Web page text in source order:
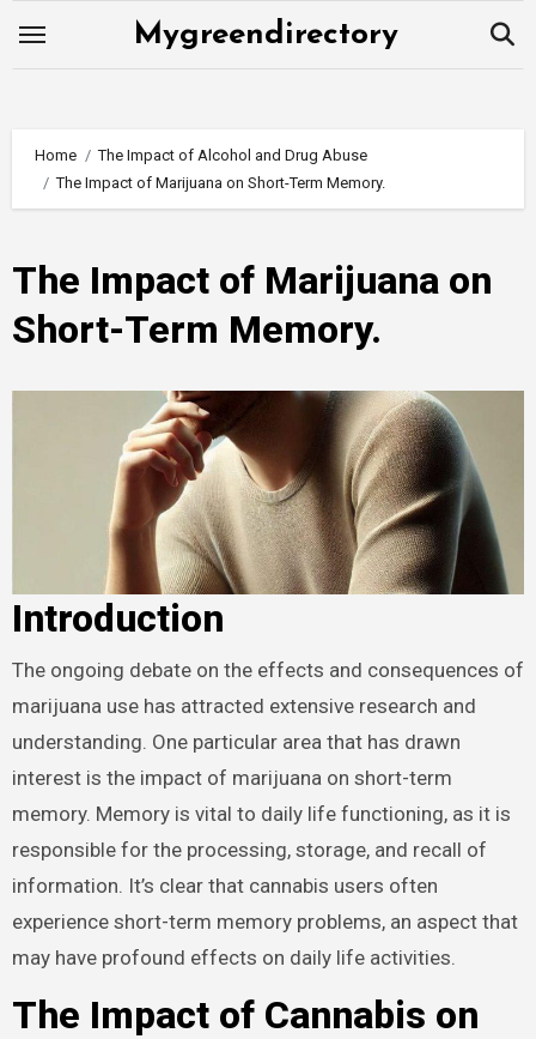
Mygreendirectory
Home
The Impact of Alcohol and Drug Abuse
The Impact of Marijuana on Short-Term Memory.
The Impact of Marijuana on
Short-Term Memory.
Introduction
The ongoing debate on the effects and consequences of
marijuana use has attracted extensive research and
understanding. One particular area that has drawn
interest is the impact of marijuana on short-term
memory. Memory is vital to daily life functioning, as it is
responsible for the processing, storage, and recall of
information. It’s clear that cannabis users often
experience short-term memory problems, an aspect that
may have profound effects on daily life activities.
The Impact of Cannabis on